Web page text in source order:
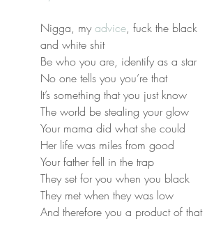
Nigga, my advice, fuck the black
and white shit
Be who you are, identify as a star
No one tells you you’re that
It’s something that you just know
The world be stealing your glow
Your mama did what she could
Her life was miles from good
Your father fell in the trap
They set for you when you black
They met when they was low
And therefore you a product of that